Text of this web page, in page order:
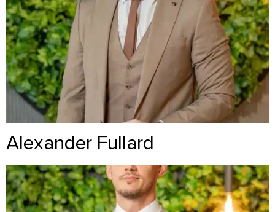
Alexander Fullard